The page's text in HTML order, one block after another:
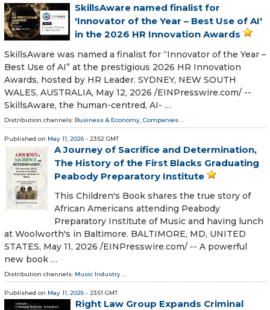
SkillsAware named finalist for
'Innovator of the Year – Best Use of AI'
in the 2026 HR Innovation Awards
SkillsAware was named a finalist for “Innovator of the Year –
Best Use of AI” at the prestigious 2026 HR Innovation
Awards, hosted by HR Leader. SYDNEY, NEW SOUTH
WALES, AUSTRALIA, May 12, 2026 /⁨EINPresswire.com⁩/ --
SkillsAware, the human-centred, AI- …
Distribution channels: Business & Economy Companies
Published on May 11, 2026 - 23:52 GMT
A Journey of Sacrifice and Determination,
The History of the First Blacks Graduating
Peabody Preparatory Institute
This Children's Book shares the true story of
African Americans attending Peabody
Preparatory Institute of Music and having lunch
at Woolworth's in Baltimore. BALTIMORE, MD, UNITED
STATES, May 11, 2026 /⁨EINPresswire.com⁩/ -- A powerful
new book …
Distribution channels: Music Industry ...
Published on May 11, 2026 - 23:51 GMT
Right Law Group Expands Criminal